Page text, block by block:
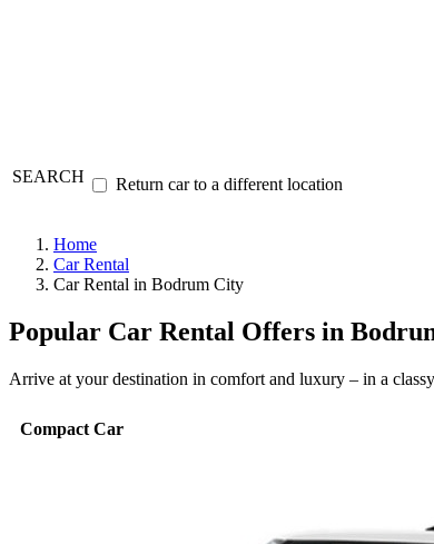
SEARCH Return car to a different location
Home
Car Rental
Car Rental in Bodrum City
Popular Car Rental Offers in
Arrive at your destination in comfort and luxury – in a
Compact Car